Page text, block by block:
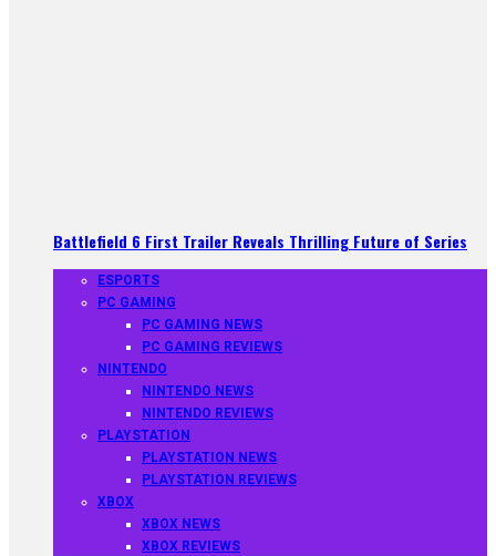
Battlefield 6 First Trailer Reveals Thrilling Future of Series
ESPORTS
PC GAMING
PC GAMING NEWS
PC GAMING REVIEWS
NINTENDO
NINTENDO NEWS
NINTENDO REVIEWS
PLAYSTATION
PLAYSTATION NEWS
PLAYSTATION REVIEWS
XBOX
XBOX NEWS
XBOX REVIEWS